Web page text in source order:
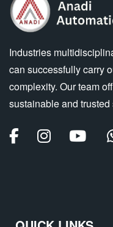
Industries
can successfully carry
complexity. Our team
sustainable and